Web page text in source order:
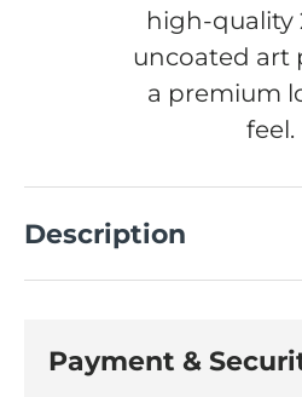
high-quality
uncoated art
a premium
feel.
Description
Payment &